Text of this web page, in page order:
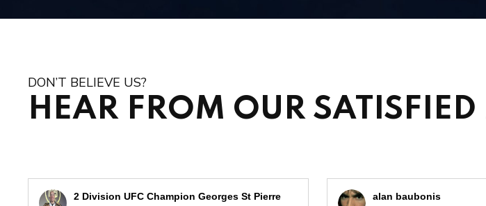
DON’T BELIEVE US?
HEAR FROM OUR
2 Division UFC Champion Georges St Pierre alan baubonis